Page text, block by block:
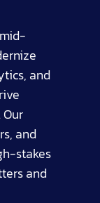
and
and
stakes
and